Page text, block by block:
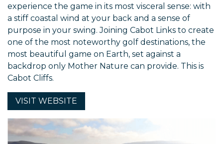
experience the game in its most visceral sense: with
a stiff coastal wind at your back and a sense of
purpose in your swing. Joining Cabot Links to create
one of the most noteworthy golf destinations, the
most beautiful game on Earth, set against a
backdrop only Mother Nature can provide. This is
Cabot Cliffs.
VISIT WEBSITE